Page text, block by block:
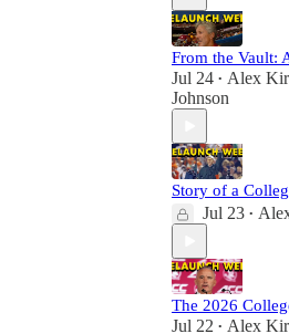
From the Vault:
Jul 24 • Alex
Johnson
Story of a
Jul 23 •
The 2026
Jul 22 • Alex